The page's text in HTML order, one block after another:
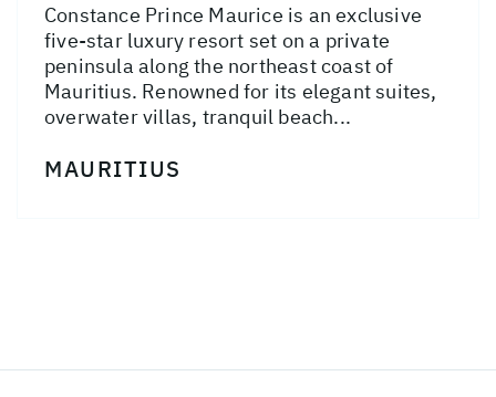
Constance Prince Maurice is an exclusive
five-star luxury resort set on a private
peninsula along the northeast coast of
Mauritius. Renowned for its elegant suites,
overwater villas, tranquil beach...
MAURITIUS